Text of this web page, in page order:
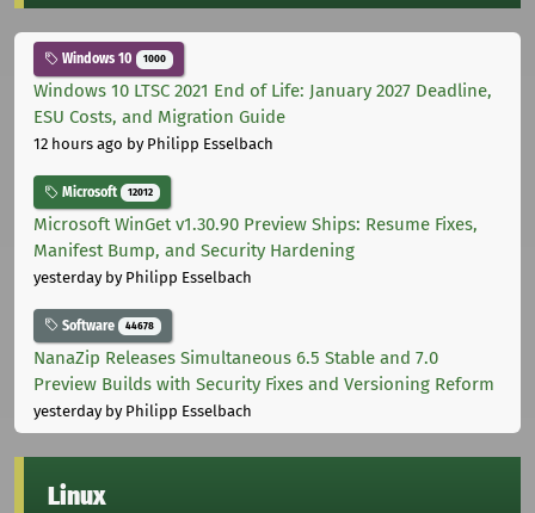
Windows 10 1000
Windows 10 LTSC 2021 End of Life: January 2027 Deadline,
ESU Costs, and Migration Guide
12 hours ago by Philipp Esselbach
Microsoft 12012
Microsoft WinGet v1.30.90 Preview Ships: Resume Fixes,
Manifest Bump, and Security Hardening
yesterdayby Philipp Esselbach
Software 44678
NanaZip Releases Simultaneous 6.5 Stable and 7.0
Preview Builds with Security Fixes and Versioning Reform
yesterdayby Philipp Esselbach
Linux